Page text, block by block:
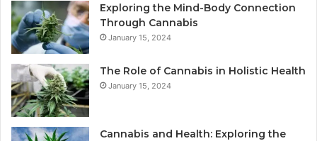
Exploring the Mind-Body Connection
Through Cannabis
January 15, 2024
The Role of Cannabis in Holistic Health
January 15, 2024
Cannabis and Health: Exploring the